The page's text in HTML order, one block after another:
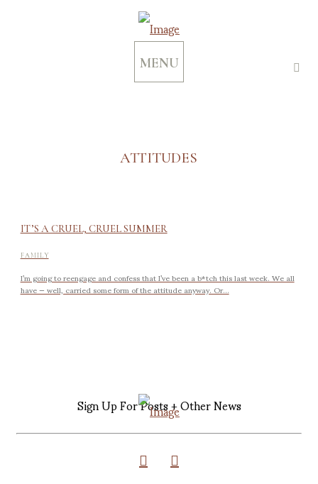
MENU
ATTITUDES
IT’S A CRUEL, CRUEL SUMMER
FAMILY
I’m going to reengage and confess that I’ve been a b*tch this last week. We all
have — well, carried some form of the attitude anyway. Or...
Sign Up For Posts + Other News